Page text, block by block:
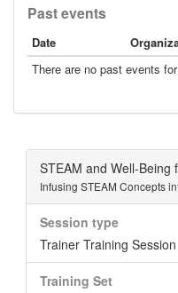
Past events
Date
There are no past events
STEAM and Well-Being
Infusing STEAM Concepts
Session type
Trainer Training Session
Training Set